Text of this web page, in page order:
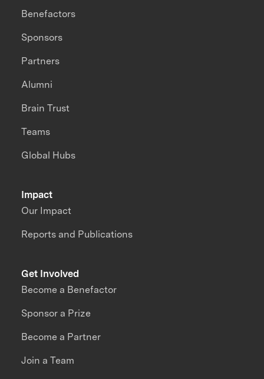
Impact
Our Impact
Reports and Publications
Benefactors
Sponsors
Partners
Alumni
Brain Trust
Teams
Global Hubs
Get Involved
Become a Benefactor
Sponsor a Prize
Become a Partner
Join a Team